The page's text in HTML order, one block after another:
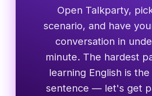
Open Talkparty,
scenario, and have
conversation in
minute. The hardest
learning English is
sentence — let's get